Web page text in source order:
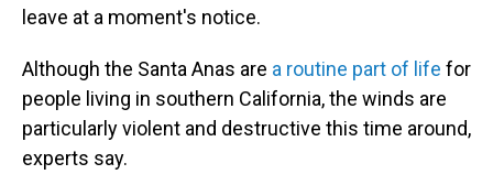
leave at a moment's notice.
Although the Santa Anas are a routine part of life for
people living in southern California, the winds are
particularly violent and destructive this time around,
experts say.